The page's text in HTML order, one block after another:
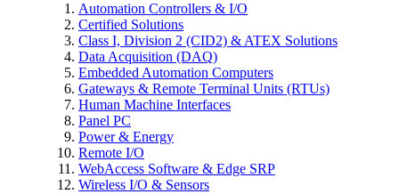
Automation Controllers & I/O
Certified Solutions
Class I, Division 2 (CID2) & ATEX Solutions
Data Acquisition (DAQ)
Embedded Automation Computers
Gateways & Remote Terminal Units (RTUs)
Human Machine Interfaces
Panel PC
Power & Energy
Remote I/O
WebAccess Software & Edge SRP
Wireless I/O & Sensors